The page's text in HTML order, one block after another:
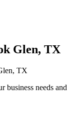
Glen, TX
TX
business needs and